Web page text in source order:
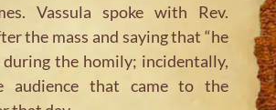
Vassula spoke with Rev.
the mass and saying that “he
during the homily; incidentally,
audience that came to the